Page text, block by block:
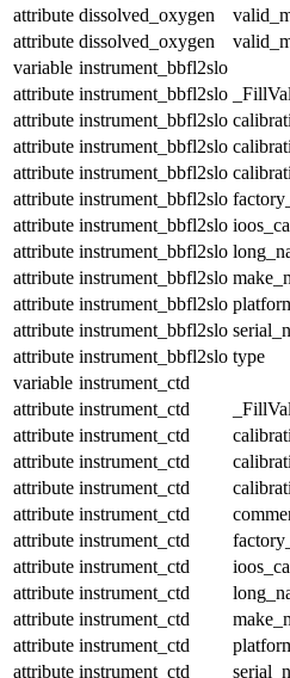
attribute dissolved_oxygen
attribute dissolved_oxygen
variable instrument_bbfl2slo
attribute instrument_bbfl2slo
attribute instrument_bbfl2slo
attribute instrument_bbfl2slo
attribute instrument_bbfl2slo
attribute instrument_bbfl2slo
attribute instrument_bbfl2slo
attribute instrument_bbfl2slo
attribute instrument_bbfl2slo
attribute instrument_bbfl2slo
attribute instrument_bbfl2slo
attribute instrument_bbfl2slo type
variable instrument_ctd
attribute instrument_ctd
attribute instrument_ctd
attribute instrument_ctd
attribute instrument_ctd
attribute instrument_ctd
attribute instrument_ctd
attribute instrument_ctd
attribute instrument_ctd
attribute instrument_ctd
attribute instrument_ctd
attribute instrument_ctd